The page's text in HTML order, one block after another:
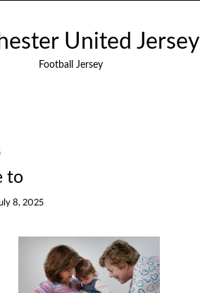
United Jersey
Football Jersey
to
8, 2025